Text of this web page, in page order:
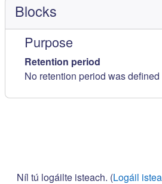
Blocks
Purpose
Retention period
No retention period was defined
Níl tú logáilte isteach. (Logáil